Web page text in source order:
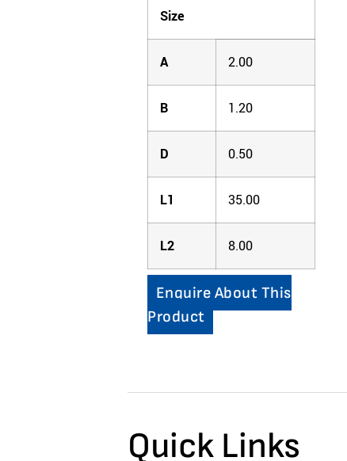
Size
A 2.00
B 1.20
D 0.50
L1 35.00
L2 8.00
Enquire About This
Product
Quick Links